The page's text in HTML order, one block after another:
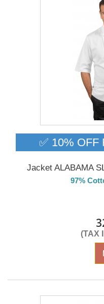
✅ 10% OFF
Jacket ALABAMA
97%
(TAX